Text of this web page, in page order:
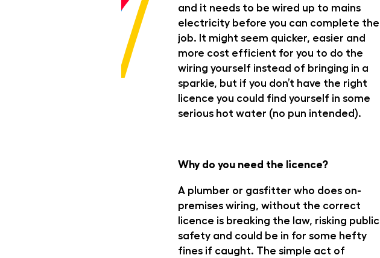
and it needs to be wired up to mains
electricity before you can complete the
job. It might seem quicker, easier and
more cost efficient for you to do the
wiring yourself instead of bringing in a
sparkie, but if you don’t have the right
licence you could find yourself in some
serious hot water (no pun intended).
Why do you need the licence?
A plumber or gasfitter who does on-
premises wiring, without the correct
licence is breaking the law, risking public
safety and could be in for some hefty
fines if caught. The simple act of